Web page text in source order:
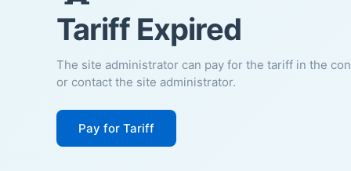
Tariff Expired
The site administrator can pay for the tariff in the
or contact the site administrator.
Pay for Tariff